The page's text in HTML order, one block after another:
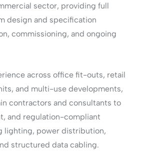
sector, providing full
design and specification
commissioning, and ongoing
across office fit-outs, retail
and multi-use developments,
contractors and consultants to
and regulation-compliant
lighting, power distribution,
structured data cabling.